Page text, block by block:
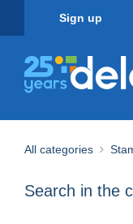
Sign up
All categories
Search in the